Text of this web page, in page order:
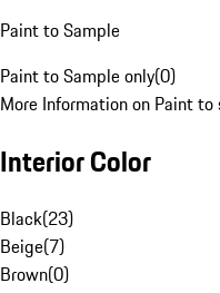
Paint to Sample
Paint to Sample only(0)
More Information on Paint to
Interior Color
Black(23)
Beige(7)
Brown(0)